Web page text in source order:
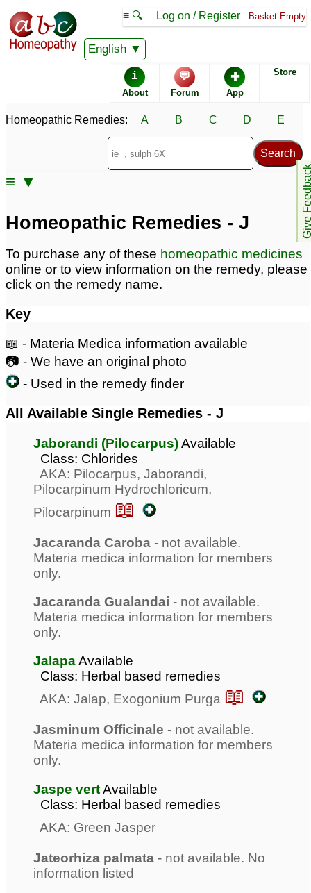
English
≡ 🔍 Log on / Register Basket Empty
i
About
💬
Forum
✚
App
Store
Give
Homeopathic Remedies: A B C D E
≡ ▼
Homeopathic Remedy Store
Catalogue - J
Homeopathic Remedies - J
To purchase any of these homeopathic medicines
online or to view information on the remedy, please
click on the remedy name.
Key
📖 - Materia Medica information available
📷 - We have an original photo
- Used in the remedy finder
All Available Single Remedies - J
Jaborandi (Pilocarpus)Available
Class: Chlorides
AKA: Pilocarpus, Jaborandi,
Pilocarpinum Hydrochloricum,
Pilocarpinum 📖
Jacaranda Caroba - not available.
Materia medica information for members
only.
Jacaranda Gualandai - not available.
Materia medica information for members
only.
JalapaAvailable
Class: Herbal based remedies
AKA: Jalap, Exogonium Purga 📖
Jasminum Officinale - not available.
Materia medica information for members
only.
Jaspe vertAvailable
Class: Herbal based remedies
AKA: Green Jasper
Jateorhiza palmata - not available. No
information listed